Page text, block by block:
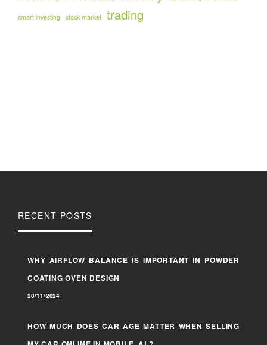
smart investing stock market trading
RECENT POSTS
WHY AIRFLOW BALANCE IS IMPORTANT IN POWDER
COATING OVEN DESIGN
28/11/2024
HOW MUCH DOES CAR AGE MATTER WHEN SELLING